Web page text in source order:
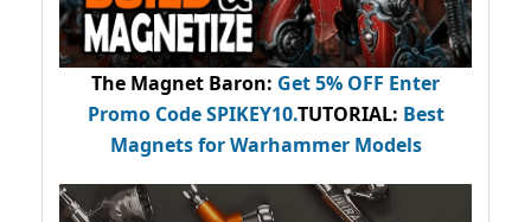
The Magnet Baron: Get 5% OFF Enter
Promo CodeSPIKEY10.TUTORIAL: Best
Magnets for Warhammer Models